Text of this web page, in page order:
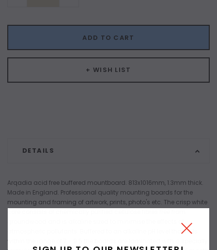
ADD TO CART
+ WISH LIST
DETAILS
Arqadia acid free buffered mountboard. 813x1016mm, 1.3mm thick.
Made in England. Professional quality mounting boards for the
mounting and framing of artwork, prints, photo's etc. The crisp white
groundwood and is alkaline sized to minimise the effects of
atmospheric pollutants. Buffered to an alkaline pH level that falls
within the range of 7 - 9.5 the boards are laminated with a specially